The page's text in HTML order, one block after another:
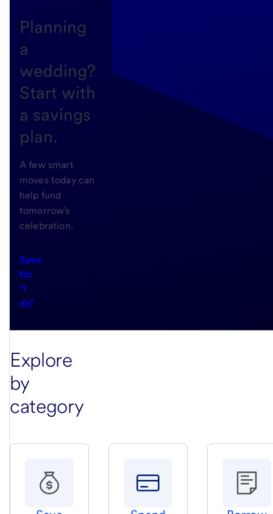
Planning
a
wedding?
Start with
a savings
plan.
A few smart
moves today can
help fund
tomorrow's
celebration.
Save
for
"I
do"
Explore
by
category